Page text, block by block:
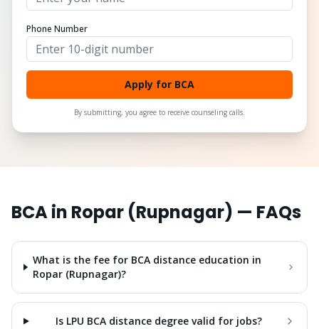
Phone Number
Apply for BCA
By submitting, you agree to receive counseling calls.
BCAin Ropar (Rupnagar) — FAQs
What is the fee for BCA distance education in
Ropar (Rupnagar)?
Is LPU BCA distance degree valid for jobs?